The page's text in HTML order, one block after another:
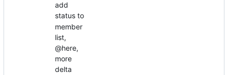
add
status to
member
list,
@here,
more
delta